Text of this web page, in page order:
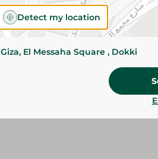
Brand
SKU
Detect my location
Giza, El Messaha Square , Dokki